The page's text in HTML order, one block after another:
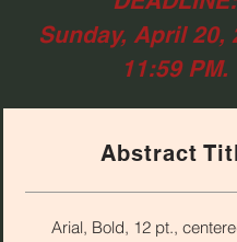
Sunday, April 20,
11:59 PM.
Abstract
Arial, Bold, 12 pt.,